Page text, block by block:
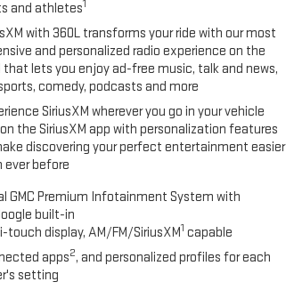
and athletes1
with 360L transforms your ride with our most
and personalized radio experience on the
that lets you enjoy ad-free music, talk and news,
comedy, podcasts and more
SiriusXM wherever you go in your vehicle
the SiriusXM app with personalization features
discovering your perfect entertainment easier
ever before
GMC Premium Infotainment System with
built-in
touch display, AM/FM/SiriusXM1 capable
apps2, and personalized profiles for each
setting